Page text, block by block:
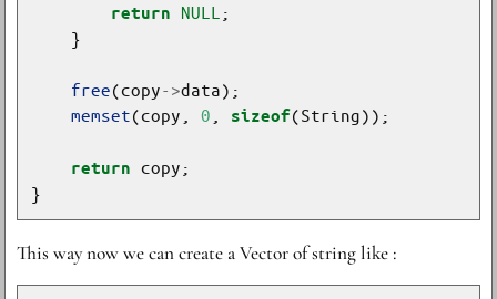
return NULL
free(copy->
memset(copy, 0 sizeof
return
This way now we can create a Vector of string like :